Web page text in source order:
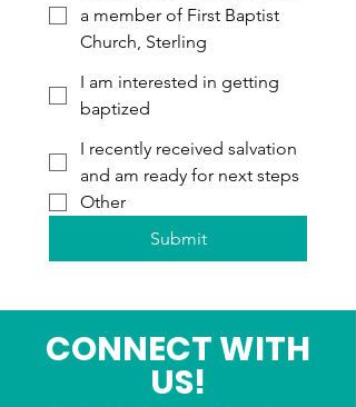
a member of First Baptist
Church, Sterling
I am interested in getting
baptized
I recently received salvation
and am ready for next steps
Other
Submit
CONNECT WITH
US!